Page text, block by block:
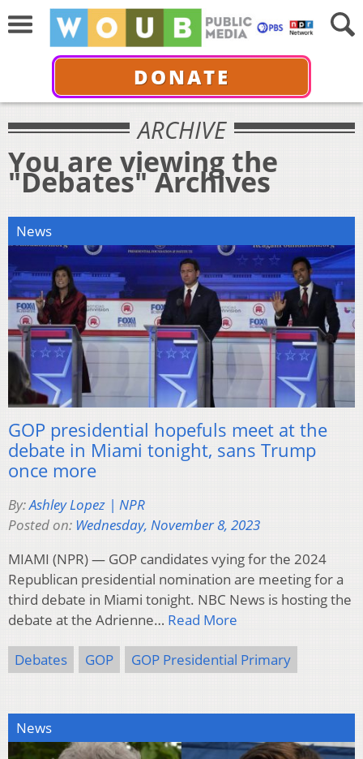
DONATE
ARCHIVE
You are viewing the
"Debates" Archives
News
GOP presidential hopefuls meet at the
debate in Miami tonight, sans Trump
once more
By:Ashley Lopez | NPR
Posted on: Wednesday, November 8, 2023
MIAMI (NPR) — GOP candidates vying for the 2024
Republican presidential nomination are meeting for a
third debate in Miami tonight. NBC News is hosting the
debate at the Adrienne… Read More
Debates GOP GOP Presidential Primary
News